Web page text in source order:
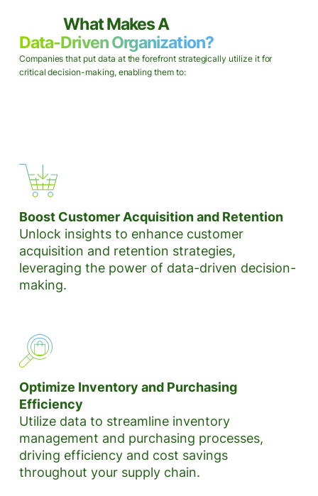
What Makes A
Data-Driven Organization?
Companies that put data at the forefront strategically utilize it for
critical decision-making, enabling them to:
Boost Customer Acquisition and Retention
Unlock insights to enhance customer
acquisition and retention strategies,
leveraging the power of data-driven decision-
making.
Optimize Inventory and Purchasing
Efficiency
Utilize data to streamline inventory
management and purchasing processes,
driving efficiency and cost savings
throughout your supply chain.